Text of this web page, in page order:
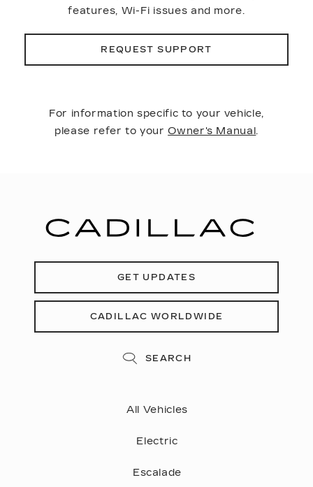
features, Wi-Fi issues and more.
REQUEST SUPPORT
For information specific to your vehicle,
please refer to yourOwner's Manual.